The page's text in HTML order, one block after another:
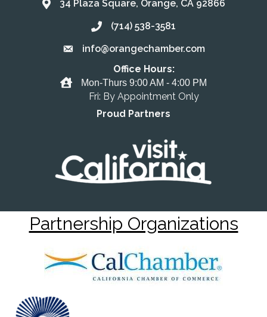
Address & Map
34 Plaza Square, Orange, CA 92866
Call the Chamber
(714) 538-3581
Email the Chamber
info@orangechamber.com
Office Hours
Office Hours:
Mon-Thurs 9:00 AM - 4:00 PM
Fri: By Appointment Only
Proud Partners
Partnership Organizations